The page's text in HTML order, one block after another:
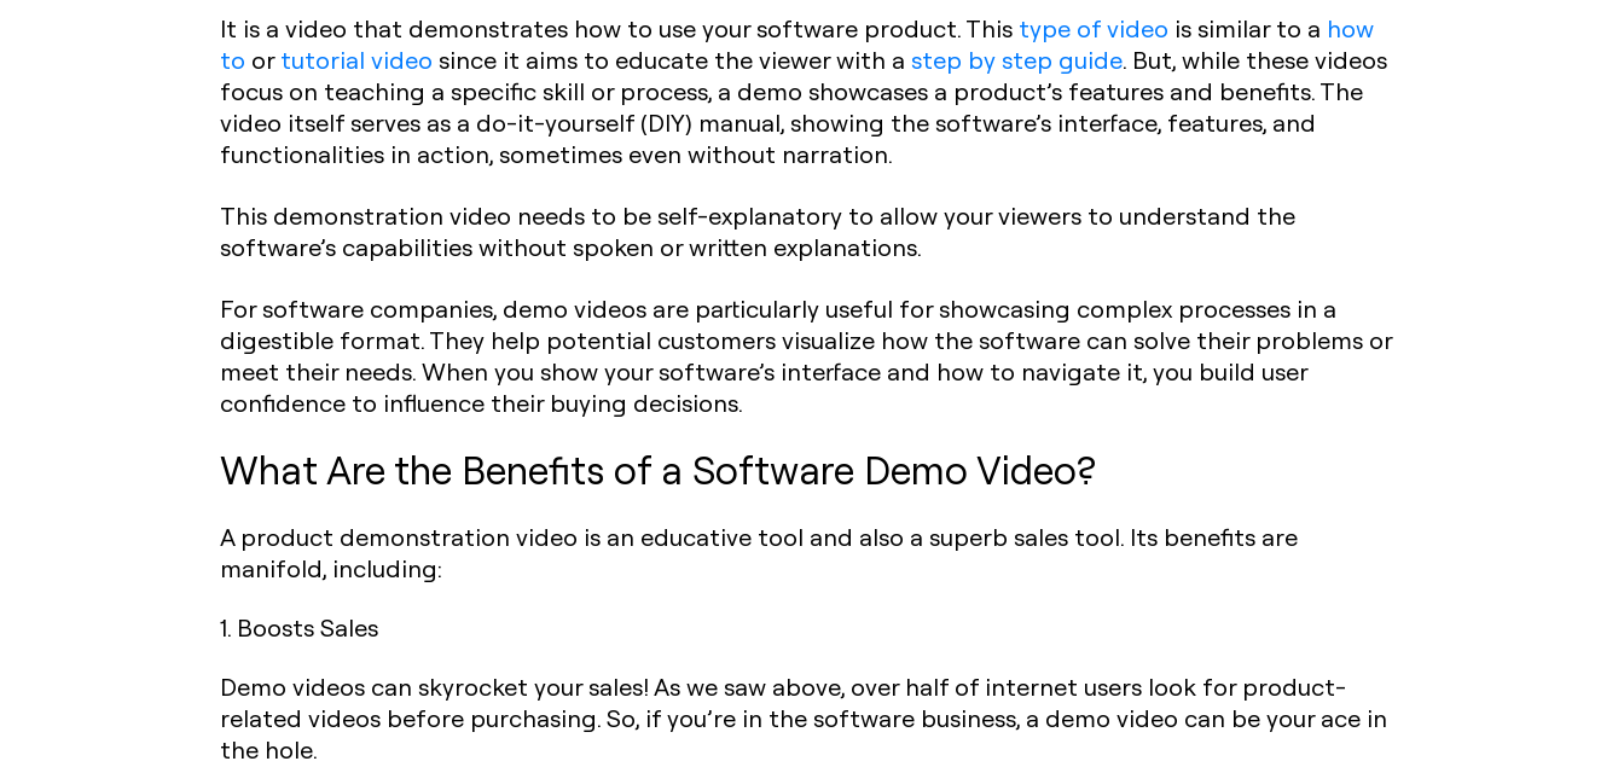
It is a video that demonstrates how to use your software product. This type of video is similar to a how
to ortutorial video since it aims to educate the viewer with a step by step guide. But, while these videos
focus on teaching a specific skill or process, a demo showcases a product’s features and benefits. The
video itself serves as a do-it-yourself (DIY) manual, showing the software’s interface, features, and
functionalities in action, sometimes even without narration.
This demonstration video needs to be self-explanatory to allow your viewers to understand the
software’s capabilities without spoken or written explanations.
For software companies, demo videos are particularly useful for showcasing complex processes in a
digestible format. They help potential customers visualize how the software can solve their problems or
meet their needs. When you show your software’s interface and how to navigate it, you build user
confidence to influence their buying decisions.
What Are the Benefits of a Software Demo Video?
A product demonstration video is an educative tool and also a superb sales tool. Its benefits are
manifold, including:
1. Boosts Sales
Demo videos can skyrocket your sales! As we saw above, over half of internet users look for product-
related videos before purchasing. So, if you’re in the software business, a demo video can be your ace in
the hole.